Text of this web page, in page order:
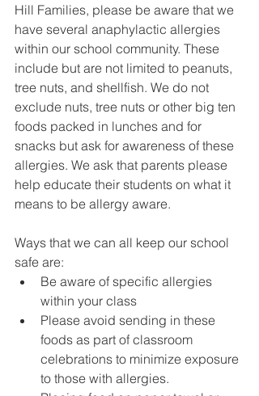
Hill Families, please be aware that we
have several anaphylactic allergies
within our school community. These
include but are not limited to peanuts,
tree nuts, and shellfish. We do not
exclude nuts, tree nuts or other big ten
foods packed in lunches and for
snacks but ask for awareness of these
allergies. We ask that parents please
help educate their students on what it
means to be allergy aware.
Ways that we can all keep our school
safe are:
Be aware of specific allergies
within your class
Please avoid sending in these
foods as part of classroom
celebrations to minimize exposure
to those with allergies.